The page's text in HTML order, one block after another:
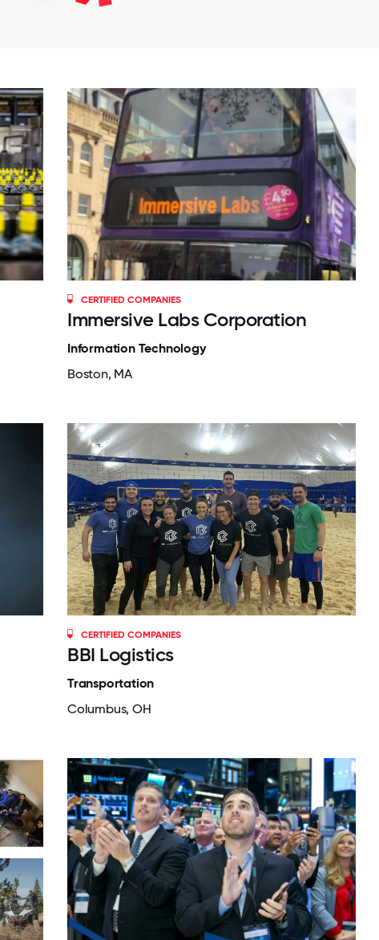
CERTIFIED COMPANIES
Immersive Labs Corporation
Information Technology
Boston, MA
CERTIFIED COMPANIES
BBI Logistics
Transportation
Columbus, OH